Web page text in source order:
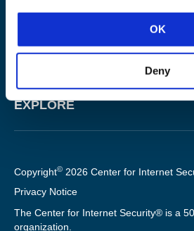
OK
Deny
FOR SLTT GOVERNMENTS
EXPLORE
Copyright© 2026 Center for Internet
Privacy Notice
The Center for Internet Security® is a
organization.